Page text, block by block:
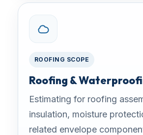
ROOFING SCOPE
Roofing &
Estimating for roofing
insulation, moisture
related envelope